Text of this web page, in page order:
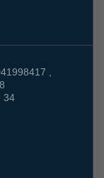
,
34